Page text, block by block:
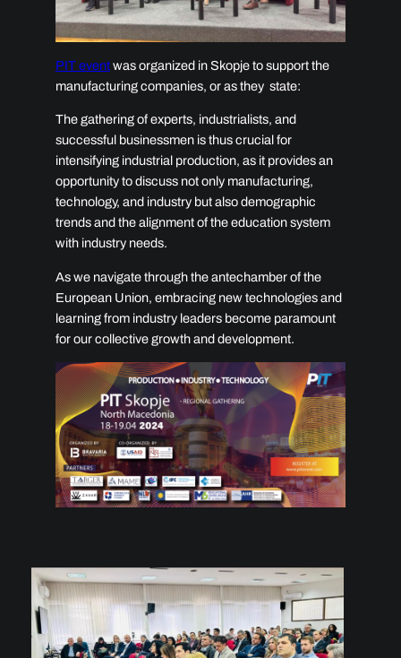
PIT eventwas organized inSkopje to support the
manufacturing companies, or as they state:
The gathering of experts, industrialists, and
successful businessmen is thus crucial for
intensifying industrial production, as it provides an
opportunity to discuss not only manufacturing,
technology, and industry but also demographic
trends and the alignment of the education system
with industry needs.
As we navigate through the antechamber of the
European Union, embracing new technologies and
learning from industry leaders become paramount
for our collective growth and development.